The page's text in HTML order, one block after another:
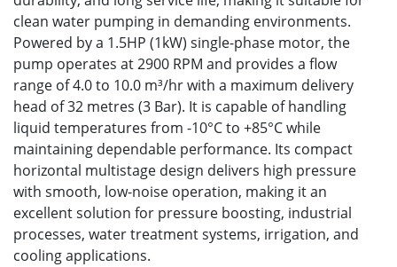
clean water pumping in demanding environments.
Powered by a 1.5HP (1kW) single-phase motor, the
pump operates at 2900 RPM and provides a flow
range of 4.0 to 10.0 m³/hr with a maximum delivery
head of 32 metres (3 Bar). It is capable of handling
liquid temperatures from -10°C to +85°C while
maintaining dependable performance. Its compact
horizontal multistage design delivers high pressure
with smooth, low-noise operation, making it an
excellent solution for pressure boosting, industrial
processes, water treatment systems, irrigation, and
cooling applications.